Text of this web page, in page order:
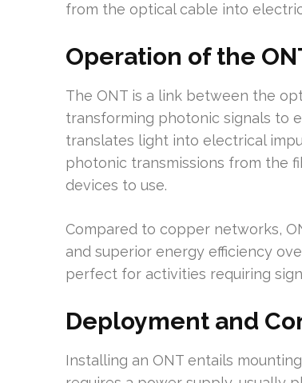
from the optical cable into
Operation of the
The ONT is a link between the
transforming photonic signals to
translates light into electrical
photonic transmissions from the
devices to use.
Compared to copper networks,
and superior energy efficiency
perfect for activities requiring
Deployment and
Installing an ONT entails